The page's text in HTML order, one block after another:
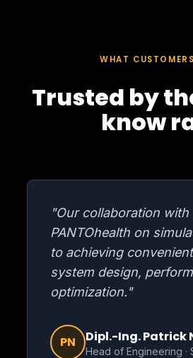
WHAT
Trusted by
know
"Our collaboration with
PANTOhealth on
to achieving
system design,
optimization."
PN Dipl.-Ing. Patrick
Head of Engineering ·